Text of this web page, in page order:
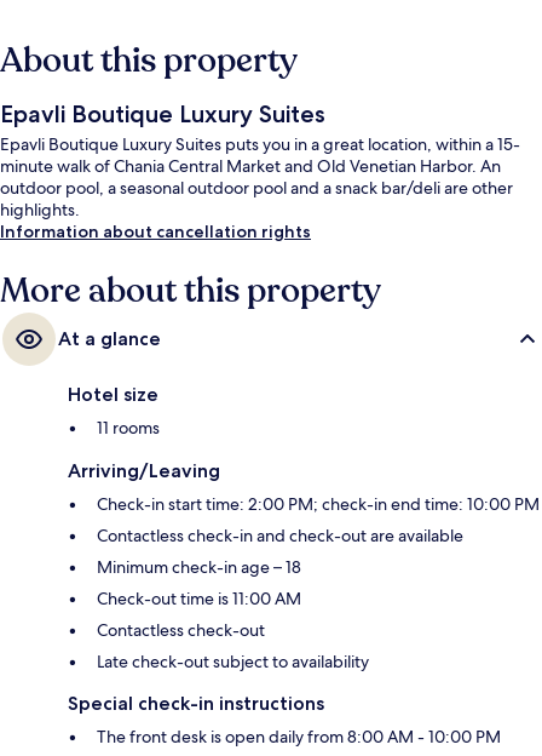
About this property
Epavli Boutique Luxury Suites
Epavli Boutique Luxury Suites puts you in a great location, within a 15-
minute walk of Chania Central Market and Old Venetian Harbor. An
outdoor pool, a seasonal outdoor pool and a snack bar/deli are other
highlights.
Information about cancellation rights
More about this property
At a glance
Hotel size
11 rooms
Arriving/Leaving
Check-in start time: 2:00 PM; check-in end time: 10:00 PM
Contactless check-in and check-out are available
Minimum check-in age – 18
Check-out time is 11:00 AM
Contactless check-out
Late check-out subject to availability
Special check-in instructions
The front desk is open daily from 8:00 AM - 10:00 PM